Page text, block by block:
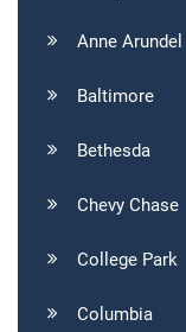
Anne Arundel
Baltimore
Bethesda
Chevy Chase
College Park
Columbia